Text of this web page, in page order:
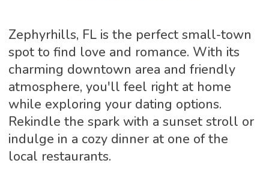
Zephyrhills, FL is the perfect small-town
spot to find love and romance. With its
charming downtown area and friendly
atmosphere, you'll feel right at home
while exploring your dating options.
Rekindle the spark with a sunset stroll or
indulge in a cozy dinner at one of the
local restaurants.